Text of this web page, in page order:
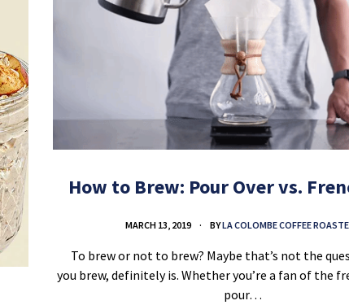
How to Brew: Pour Over vs.
MARCH 13, 2019 BYLA COLOMBE COFFEE
To brew or not to brew? Maybe that’s not the
you brew, definitely is. Whether you’re a fan of the
pour…